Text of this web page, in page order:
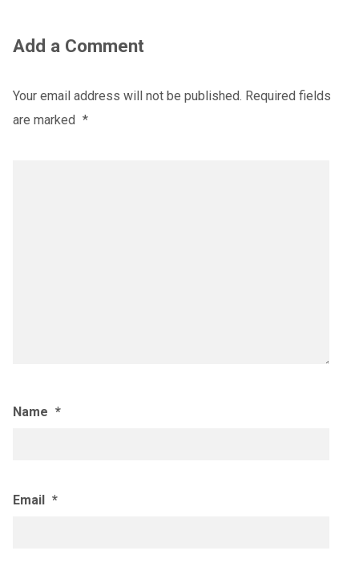
Add a Comment
Your email address will not be published. Required fields
are marked *
Name *
Email *